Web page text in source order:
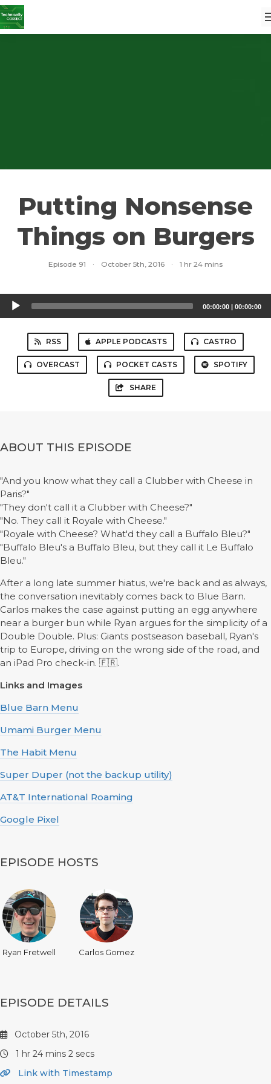
Putting Nonsense
Things on Burgers
Episode 91 · October 5th, 2016 · 1 hr 24 mins
Audio
Player
00:00:00 | 00:00:00
RSS APPLE PODCASTS CASTRO
OVERCAST POCKET CASTS SPOTIFY
SHARE
ABOUT THIS EPISODE
"And you know what they call a Clubber with Cheese in
Paris?"
"They don't call it a Clubber with Cheese?"
"No. They call it Royale with Cheese."
"Royale with Cheese? What'd they call a Buffalo Bleu?"
"Buffalo Bleu's a Buffalo Bleu, but they call it Le Buffalo
Bleu."
After a long late summer hiatus, we're back and as always,
the conversation inevitably comes back to Blue Barn.
Carlos makes the case against putting an egg anywhere
near a burger bun while Ryan argues for the simplicity of a
Double Double. Plus: Giants postseason baseball, Ryan's
trip to Europe, driving on the wrong side of the road, and
an iPad Pro check-in. 🇫🇷.
Links and Images
Blue Barn Menu
Umami Burger Menu
The Habit Menu
Super Duper (not the backup utility)
AT&T International Roaming
Google Pixel
EPISODE HOSTS
Ryan Fretwell Carlos Gomez
EPISODE DETAILS
October 5th, 2016
1 hr 24 mins 2 secs
Link with Timestamp